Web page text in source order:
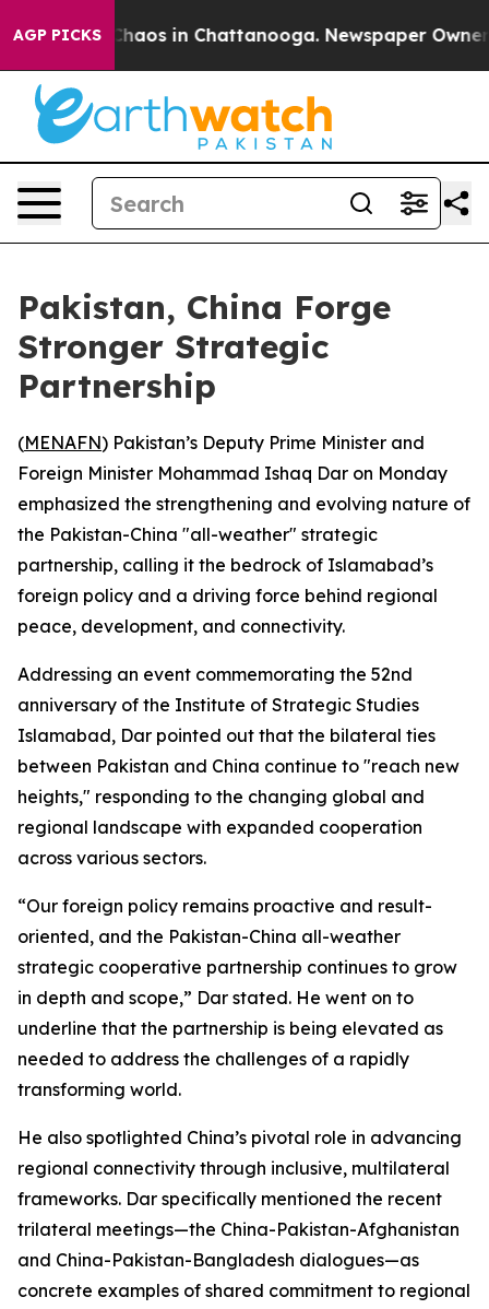
AGP PICKSChaos in Chattanooga. Newspaper Owner
Pakistan, China Forge
Stronger Strategic
Partnership
(MENAFN) Pakistan’s Deputy Prime Minister and
Foreign Minister Mohammad Ishaq Dar on Monday
emphasized the strengthening and evolving nature of
the Pakistan-China "all-weather" strategic
partnership, calling it the bedrock of Islamabad’s
foreign policy and a driving force behind regional
peace, development, and connectivity.
Addressing an event commemorating the 52nd
anniversary of the Institute of Strategic Studies
Islamabad, Dar pointed out that the bilateral ties
between Pakistan and China continue to "reach new
heights," responding to the changing global and
regional landscape with expanded cooperation
across various sectors.
“Our foreign policy remains proactive and result-
oriented, and the Pakistan-China all-weather
strategic cooperative partnership continues to grow
in depth and scope,” Dar stated. He went on to
underline that the partnership is being elevated as
needed to address the challenges of a rapidly
transforming world.
He also spotlighted China’s pivotal role in advancing
regional connectivity through inclusive, multilateral
frameworks. Dar specifically mentioned the recent
trilateral meetings—the China-Pakistan-Afghanistan
and China-Pakistan-Bangladesh dialogues—as
concrete examples of shared commitment to regional